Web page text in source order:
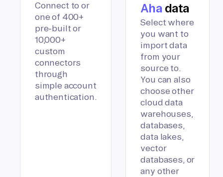
Connect to or
one of 400+
pre-built or
10,000+
custom
connectors
through
simple account
authentication.
Aha data
Select where
you want to
import data
from your
source to.
You can also
choose other
cloud data
warehouses,
databases,
data lakes,
vector
databases, or
any other